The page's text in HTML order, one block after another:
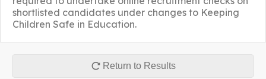
shortlisted candidates under changes to Keeping
Children Safe in Education.
Return to Results